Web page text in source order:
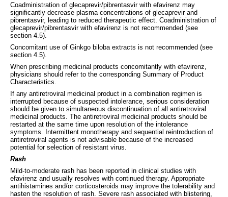
Coadministration of glecaprevir/pibrentasvir with efavirenz may
significantly decrease plasma concentrations of glecaprevir and
pibrentasvir, leading to reduced therapeutic effect. Coadministration of
glecaprevir/pibrentasvir with efavirenz is not recommended (see
section 4.5).
Concomitant use of Ginkgo biloba extracts is not recommended (see
section 4.5).
When prescribing medicinal products concomitantly with efavirenz,
physicians should refer to the corresponding Summary of Product
Characteristics.
If any antiretroviral medicinal product in a combination regimen is
interrupted because of suspected intolerance, serious consideration
should be given to simultaneous discontinuation of all antiretroviral
medicinal products. The antiretroviral medicinal products should be
restarted at the same time upon resolution of the intolerance
symptoms. Intermittent monotherapy and sequential reintroduction of
antiretroviral agents is not advisable because of the increased
potential for selection of resistant virus.
Rash
Mild-to-moderate rash has been reported in clinical studies with
efavirenz and usually resolves with continued therapy. Appropriate
antihistamines and/or corticosteroids may improve the tolerability and
hasten the resolution of rash. Severe rash associated with blistering,